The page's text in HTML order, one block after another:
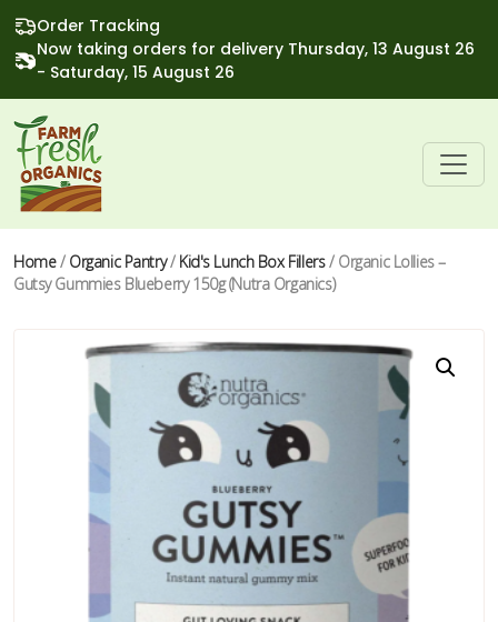
Order Tracking
Now taking orders for delivery Thursday, 13 August 26
- Saturday, 15 August 26
Home/ Organic Pantry/ Kid's Lunch Box Fillers/ Organic Lollies –
Gutsy Gummies Blueberry 150g (Nutra Organics)